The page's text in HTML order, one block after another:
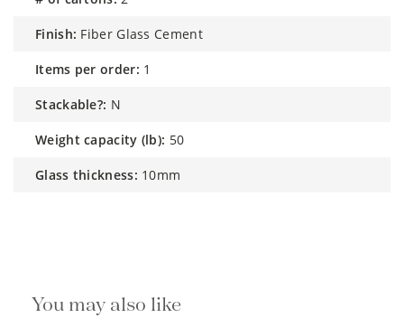
finish: Fiber Glass Cement
items per order: 1
stackable?: N
weight capacity (lb): 50
glass thickness: 10mm
You may also like